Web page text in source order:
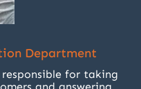
Department
for taking